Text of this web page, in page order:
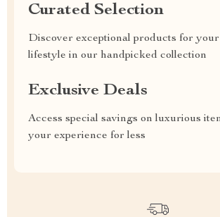
Curated Selection
Discover exceptional products for
lifestyle in our handpicked collection
Exclusive Deals
Access special savings on luxurious
your experience for less